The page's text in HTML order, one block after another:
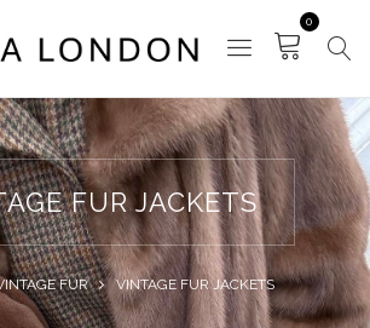
0
FUR JACKETS
FUR VINTAGE FUR JACKETS